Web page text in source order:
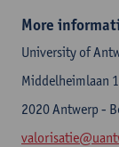
More
University of
Middelheimlaan 1
2020 Antwerp -